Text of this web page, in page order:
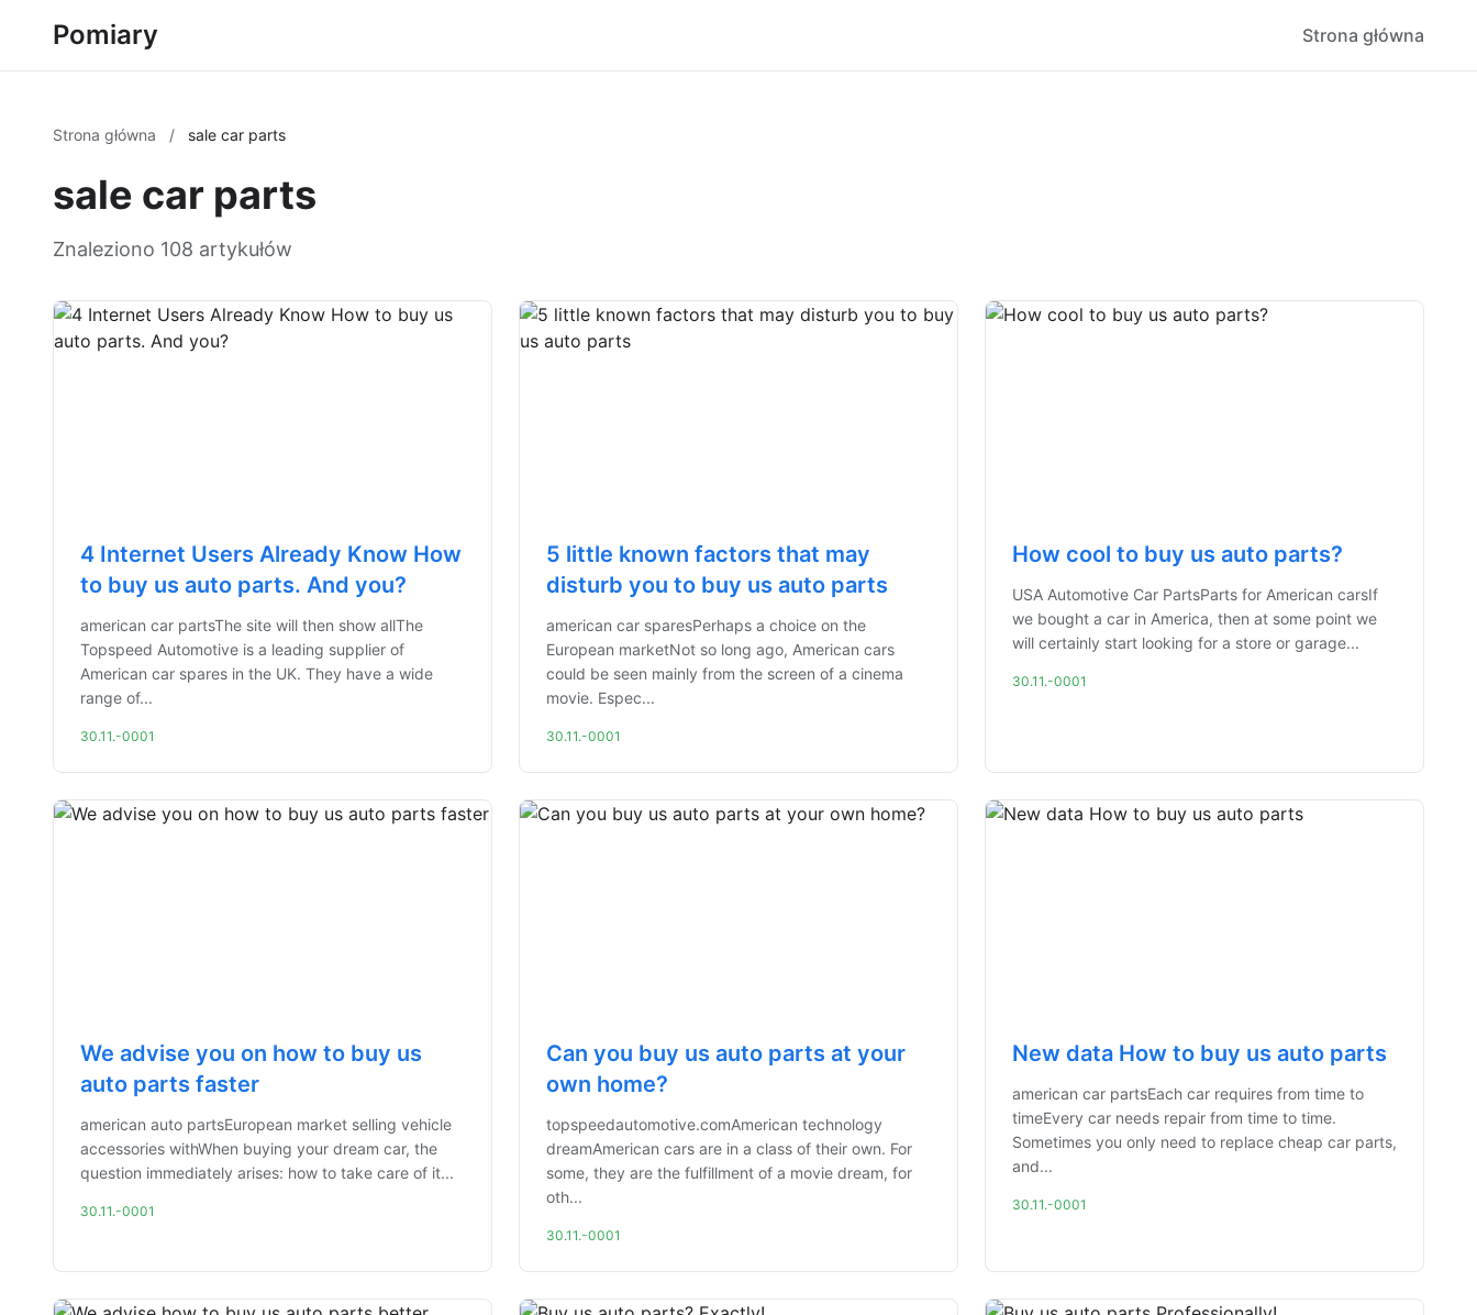
Pomiary Strona główna
Strona główna / sale car parts
sale car parts
Znaleziono 108 artykułów
4 Internet Users Already Know How
to buy us auto parts. And you?
american car partsThe site will then show allThe
Topspeed Automotive is a leading supplier of
American car spares in the UK. They have a wide
range of...
30.11.-0001
5 little known factors that may
disturb you to buy us auto parts
american car sparesPerhaps a choice on the
European marketNot so long ago, American cars
could be seen mainly from the screen of a cinema
movie. Espec...
30.11.-0001
How cool to buy us auto parts?
USA Automotive Car PartsParts for American carsIf
we bought a car in America, then at some point we
will certainly start looking for a store or garage...
30.11.-0001
We advise you on how to buy us
auto parts faster
american auto partsEuropean market selling vehicle
accessories withWhen buying your dream car, the
question immediately arises: how to take care of it...
30.11.-0001
Can you buy us auto parts at your
own home?
topspeedautomotive.comAmerican technology
dreamAmerican cars are in a class of their own. For
some, they are the fulfillment of a movie dream, for
oth...
30.11.-0001
New data How to buy us auto parts
american car partsEach car requires from time to
timeEvery car needs repair from time to time.
Sometimes you only need to replace cheap car parts,
and...
30.11.-0001